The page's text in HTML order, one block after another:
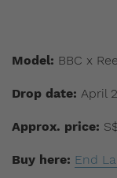
Model: BBC x
Drop date: April
Approx. price:
Buy here: End